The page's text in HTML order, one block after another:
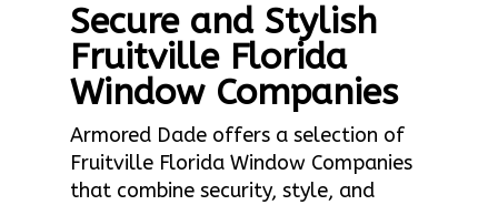
Secure and Stylish
Fruitville Florida
Window Companies
Armored Dade offers a selection of
Fruitville Florida Window Companies
that combine security, style, and